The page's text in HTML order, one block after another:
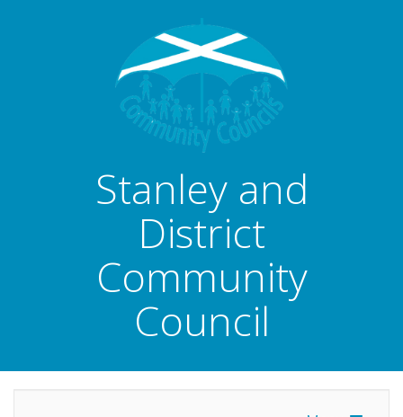
Stanley and
District
Community
Council